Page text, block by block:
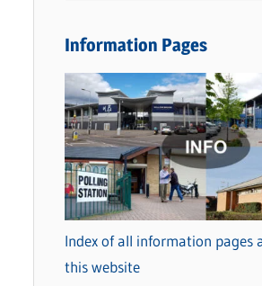
w
C
a
t
e
g
o
r
i
Information Pages
Index of all information pages
this website